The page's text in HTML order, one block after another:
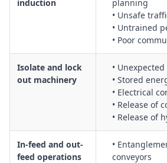
out procedures and emergency stop
Operation of automatic machinery,
shutdown and isolation procedures
maintenance
Packaging of finished products,
controls, palletising and wrapping
Packaging of finished trailers and
securing loads and working around
General packaging operations
sharp edges, tape dispensers and
Safe set-up and operation of pre-gluer
induction
planning
• Unsafe
• Untrained
• Poor
Isolate and lock
out machinery
•
• Stored
• Electrical
• Release of
• Release of
In-feed and out-
feed operations
•
conveyors